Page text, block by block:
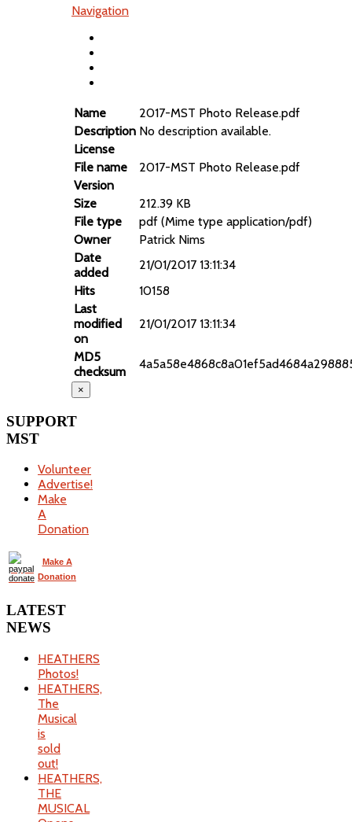
Navigation
Name
2017-MST Photo Release.pdf
Description No description available.
License
File name
2017-MST Photo Release.pdf
Version
Size
212.39 KB
File type
pdf (Mime type application/pdf)
Owner
Patrick Nims
Date
added
21/01/2017 13:11:34
Hits
10158
Last
modified
on
21/01/2017 13:11:34
MD5
checksum
×
SUPPORT
MST
Volunteer
Advertise!
Make
A
Donation
Make A
Donation
LATEST
NEWS
HEATHERS
Photos!
HEATHERS,
The
Musical
is
sold
out!
HEATHERS,
THE
MUSICAL